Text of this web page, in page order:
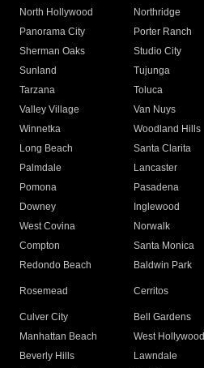
North Hollywood
Northridge
Panorama City
Porter Ranch
Sherman Oaks
Studio City
Sunland
Tujunga
Tarzana
Toluca
Valley Village
Van Nuys
Winnetka
Woodland Hills
Long Beach
Santa Clarita
Palmdale
Lancaster
Pomona
Pasadena
Downey
Inglewood
West Covina
Norwalk
Compton
Santa Monica
Redondo Beach
Baldwin Park
Rosemead Cerritos
Culver City
Bell Gardens
Manhattan Beach
West Hollywood
Beverly Hills
Lawndale